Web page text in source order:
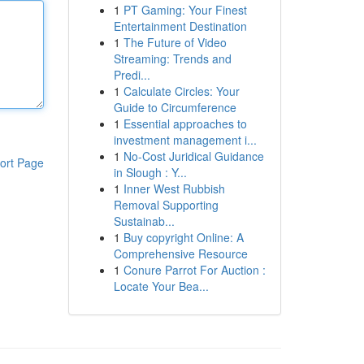
Page
1 PT Gaming: Your Finest
Entertainment Destination
1 The Future of Video
Streaming: Trends and
Predi...
1 Calculate Circles: Your
Guide to Circumference
1 Essential approaches to
investment management i...
1 No-Cost Juridical Guidance
in Slough : Y...
1 Inner West Rubbish
Removal Supporting
Sustainab...
1 Buy copyright Online: A
Comprehensive Resource
1 Conure Parrot For Auction :
Locate Your Bea...